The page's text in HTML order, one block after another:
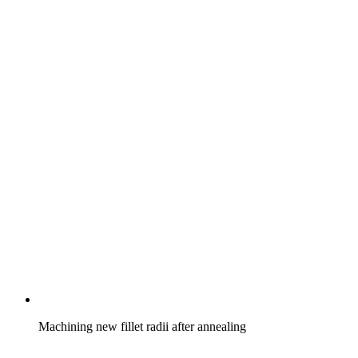
Machining new fillet radii after annealing